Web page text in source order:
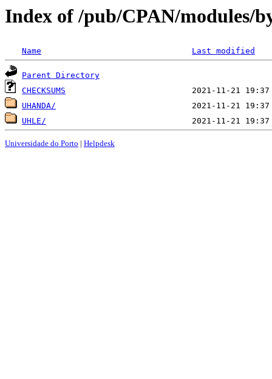
Index of /pub/CPAN/modules/
Name Last modified
Parent Directory
CHECKSUMS
UHANDA/
UHLE/
Universidade do Porto | Helpdesk